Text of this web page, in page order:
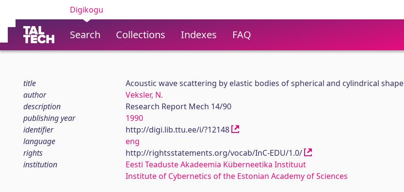
Digikogu
Search Collections Indexes FAQ
title
Acoustic wave scattering by elastic bodies of spherical and cylindrical shape
author
Veksler, N.
description
Research Report Mech 14/90
publishing year
1990
identifier
http://digi.lib.ttu.ee/i/?12148
language
eng
rights
http://rightsstatements.org/vocab/InC-EDU/1.0/
institution
Eesti Teaduste Akadeemia Küberneetika Instituut
Institute of Cybernetics of the Estonian Academy of Sciences